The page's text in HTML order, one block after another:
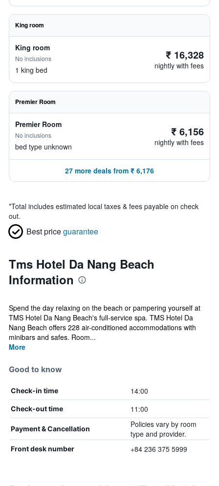
King room
King room
No inclusions
1 king bed
₹ 16,328
nightly with fees
Premier Room
Premier Room
No inclusions
bed type unknown
₹ 6,156
nightly with fees
27 more deals from ₹ 6,176
*Total includes estimated local taxes & fees payable on check
out.
Best priceguarantee
Tms Hotel Da Nang Beach
Information
Spend the day relaxing on the beach or pampering yourself at
TMS Hotel Da Nang Beach's full-service spa. TMS Hotel Da
Nang Beach offers 228 air-conditioned accommodations with
minibars and safes. Room...
More
Good to know
Check-in time 14:00
Check-out time 11:00
Payment & Cancellation
Policies vary by room
type and provider.
Front desk number +84 236 375 5999